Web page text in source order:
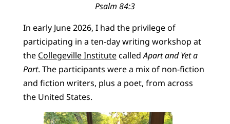
Psalm 84:3
In early June 2026, I had the privilege of
participating in a ten-day writing workshop at
the Collegeville InstitutecalledApart and Yet a
Part. The participants were a mix of non-fiction
and fiction writers, plus a poet, from across
the United States.